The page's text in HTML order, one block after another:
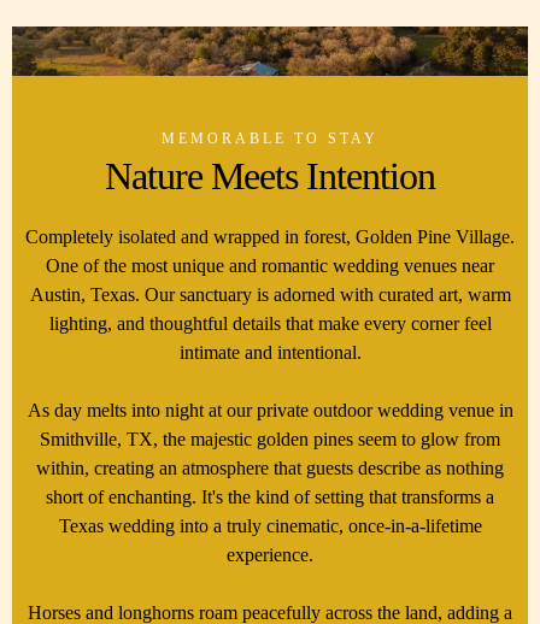
MEMORABLE TO STAY
Nature Meets Intention
Completely isolated and wrapped in forest, Golden Pine Village.
One of the most unique and romantic wedding venues near
Austin, Texas. Our sanctuary is adorned with curated art, warm
lighting, and thoughtful details that make every corner feel
intimate and intentional.
As day melts into night at our private outdoor wedding venue in
Smithville, TX, the majestic golden pines seem to glow from
within, creating an atmosphere that guests describe as nothing
short of enchanting. It's the kind of setting that transforms a
Texas wedding into a truly cinematic, once-in-a-lifetime
experience.
Horses and longhorns roam peacefully across the land, adding a